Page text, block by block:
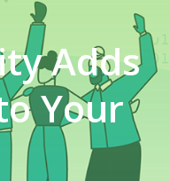
Adds
Your